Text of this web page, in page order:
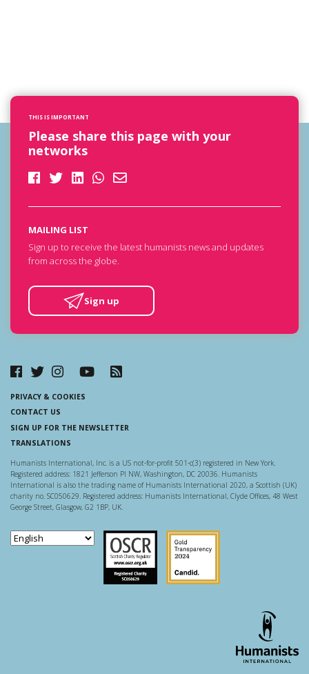
THIS IS IMPORTANT
Please share this page with your
networks
MAILING LIST
Sign up to receive the latest humanists news and updates
from across the globe.
Sign up
PRIVACY & COOKIES
CONTACT US
SIGN UP FOR THE NEWSLETTER
TRANSLATIONS
Humanists International, Inc. is a US not-for-profit 501-c(3) registered in New York.
Registered address: 1821 Jefferson Pl NW, Washington, DC 20036. Humanists
International is also the trading name of Humanists International 2020, a Scottish (UK)
charity no. SC050629. Registered address: Humanists International, Clyde Offices, 48 West
George Street, Glasgow, G2 1BP, UK.
Scottish Charity Regulator
Guidestar US